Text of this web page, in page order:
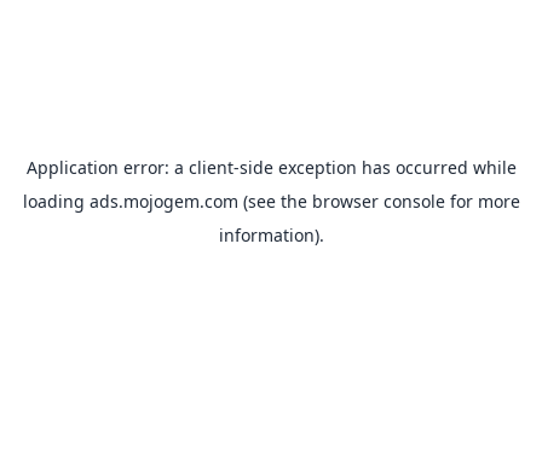
Application error: a client-side exception has occurred while
loading ads.mojogem.com (see the browser consolefor more
information).